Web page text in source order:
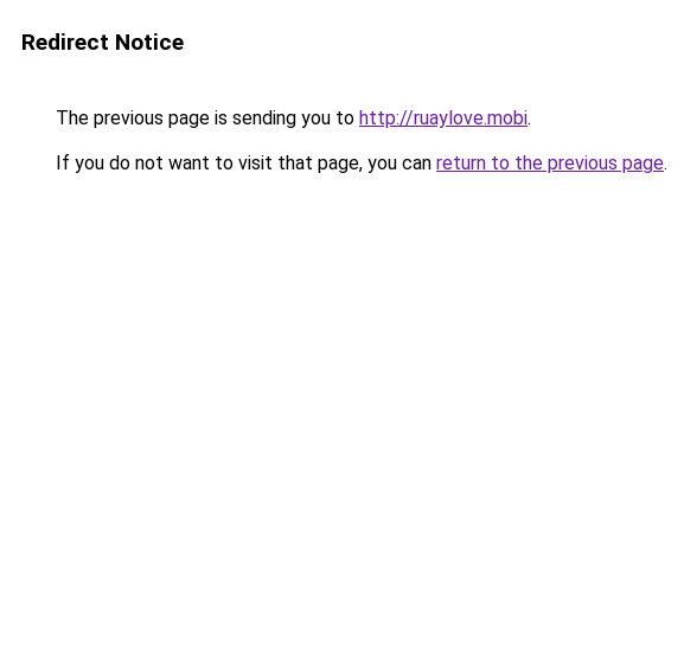
Redirect Notice
The previous page is sending you to http://ruaylove.mobi.
If you do not want to visit that page, you can return to the previous page.